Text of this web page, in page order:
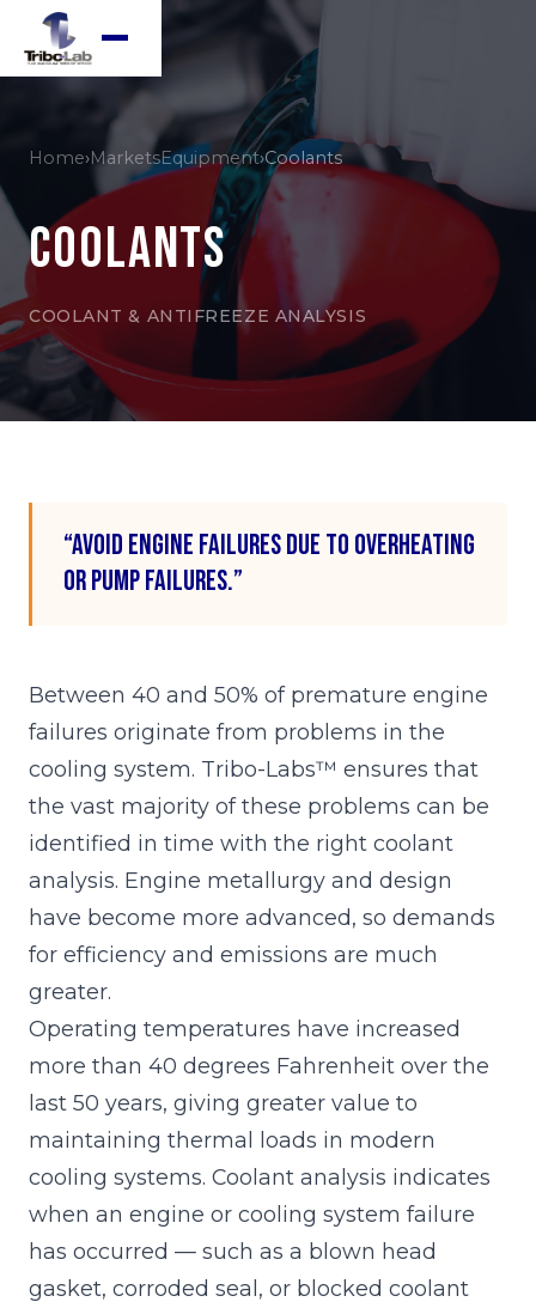
Home›MarketsEquipment›Coolants
Coolants
COOLANT & ANTIFREEZE ANALYSIS
“Avoid engine failures due to overheating
or pump failures.”
Between 40 and 50% of premature engine
failures originate from problems in the
cooling system. Tribo-Labs™ ensures that
the vast majority of these problems can be
identified in time with the right coolant
analysis. Engine metallurgy and design
have become more advanced, so demands
for efficiency and emissions are much
greater.
Operating temperatures have increased
more than 40 degrees Fahrenheit over the
last 50 years, giving greater value to
maintaining thermal loads in modern
cooling systems. Coolant analysis indicates
when an engine or cooling system failure
has occurred — such as a blown head
gasket, corroded seal, or blocked coolant